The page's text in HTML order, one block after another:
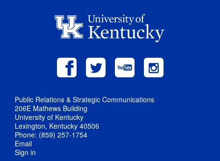
Public Relations & Strategic Communications
206E Mathews Building
University of Kentucky
Lexington, Kentucky 40506
Phone: (859) 257-1754
Email
Sign in